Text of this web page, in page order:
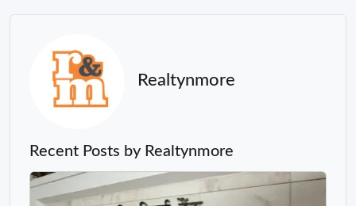
Realtynmore
Recent Posts by Realtynmore